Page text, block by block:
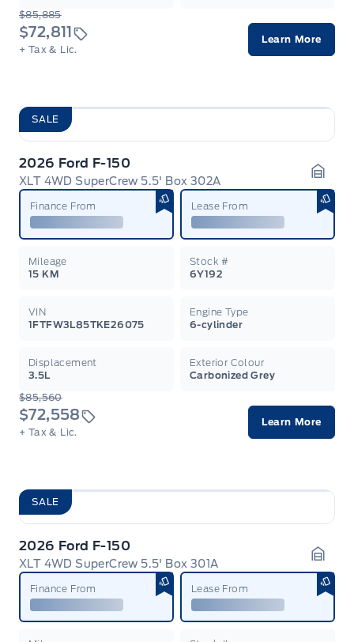
$85,885
$72,811
+ Tax & Lic.
Learn More
SALE
2026 Ford F-150
XLT 4WD SuperCrew 5.5' Box 302A
Finance From Lease From
Mileage
15 KM
Stock #
6Y192
VIN
1FTFW3L85TKE26075
Engine Type
6-cylinder
Displacement
3.5L
Exterior Colour
Carbonized Grey
$85,560
$72,558
+ Tax & Lic.
Learn More
SALE
2026 Ford F-150
XLT 4WD SuperCrew 5.5' Box 301A
Finance From Lease From